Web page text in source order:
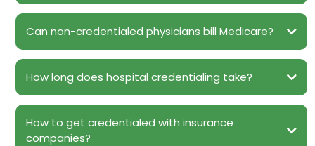
Can non-credentialed physicians bill Medicare?
How long does hospital credentialing take?
How to get credentialed with insurance
companies?